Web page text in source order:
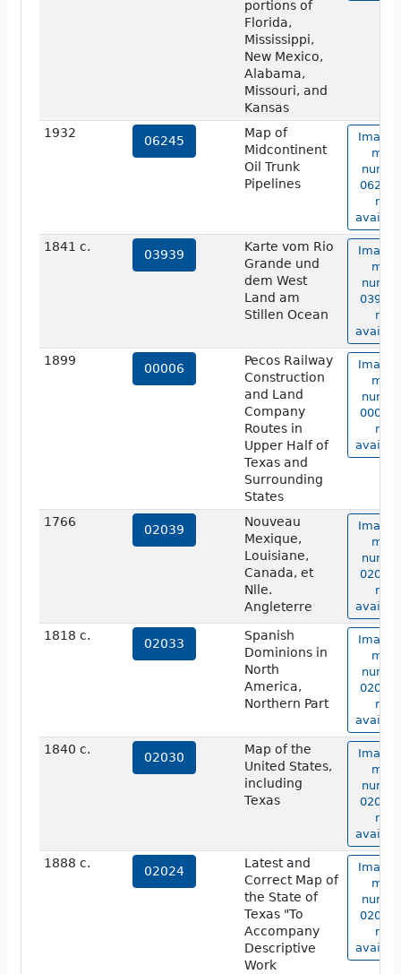
portions of
Florida,
Mississippi,
New Mexico,
Alabama,
Missouri, and
Kansas
1932
06245
Map of
Midcontinent
Oil Trunk
Pipelines
Image
map
06245
not
1841 c.
03939
Karte vom Rio
Grande und
dem West
Land am
Stillen Ocean
Image
map
03939
not
1899
00006
Pecos Railway
Construction
and Land
Company
Routes in
Upper Half of
Texas and
Surrounding
States
Image
map
00006
not
1766
02039
Nouveau
Mexique,
Louisiane,
Canada, et
Nlle.
Angleterre
Image
map
02039
not
1818 c.
02033
Spanish
Dominions in
North
America,
Northern Part
Image
map
02033
not
1840 c.
02030
Map of the
United States,
including
Texas
Image
map
02030
not
1888 c.
02024
Latest and
Correct Map of
the State of
Texas "To
Accompany
Descriptive
Work
Image
map
02024
not